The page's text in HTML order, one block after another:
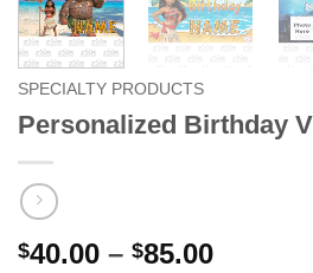
SPECIALTY PRODUCTS
Personalized Birthday
$40.00 – $85.00Price